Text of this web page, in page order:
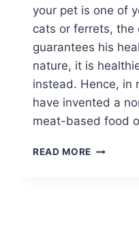
your pet is one of
cats or ferrets,
guarantees his
nature, it is
instead. Hence, in
have invented a
meat-based food
READ MORE WHAT